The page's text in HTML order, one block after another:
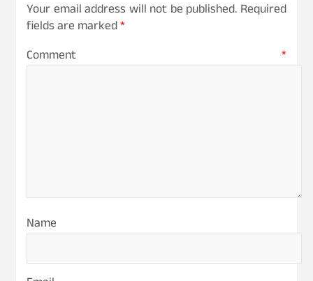
Your email address will not be published. Required
fields are marked*
Comment *
Name